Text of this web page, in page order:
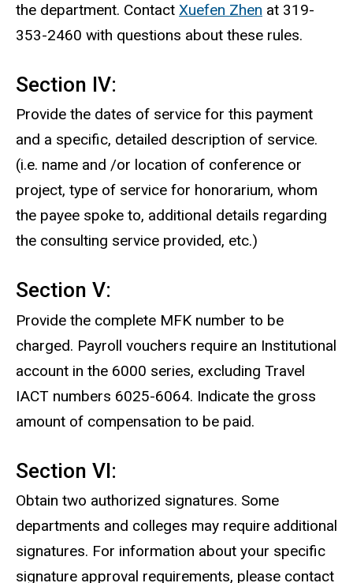
the department. Contact Xuefen Zhen at 319-
353-2460 with questions about these rules.
Section IV:
Provide the dates of service for this payment
and a specific, detailed description of service.
(i.e. name and /or location of conference or
project, type of service for honorarium, whom
the payee spoke to, additional details regarding
the consulting service provided, etc.)
Section V:
Provide the complete MFK number to be
charged. Payroll vouchers require an Institutional
account in the 6000 series, excluding Travel
IACT numbers 6025-6064. Indicate the gross
amount of compensation to be paid.
Section VI:
Obtain two authorized signatures. Some
departments and colleges may require additional
signatures. For information about your specific
signature approval requirements, please contact